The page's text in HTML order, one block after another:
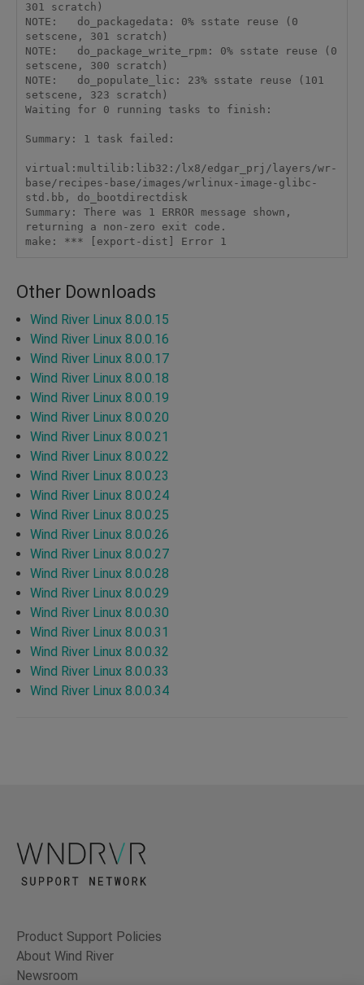
301 scratch)
NOTE:   do_packagedata: 0% sstate reuse (0
setscene, 301 scratch)
NOTE:   do_package_write_rpm: 0% sstate reuse (0
setscene, 300 scratch)
NOTE:   do_populate_lic: 23% sstate reuse (101
setscene, 323 scratch)
Waiting for 0 running tasks to finish:
Summary: 1 task failed:
virtual:multilib:lib32:/lx8/edgar_prj/layers/wr-
base/recipes-base/images/wrlinux-image-glibc-
std.bb, do_bootdirectdisk
Summary: There was 1 ERROR message shown,
returning a non-zero exit code.
make: *** [export-dist] Error 1
Other Downloads
Wind River Linux 8.0.0.15
Wind River Linux 8.0.0.16
Wind River Linux 8.0.0.17
Wind River Linux 8.0.0.18
Wind River Linux 8.0.0.19
Wind River Linux 8.0.0.20
Wind River Linux 8.0.0.21
Wind River Linux 8.0.0.22
Wind River Linux 8.0.0.23
Wind River Linux 8.0.0.24
Wind River Linux 8.0.0.25
Wind River Linux 8.0.0.26
Wind River Linux 8.0.0.27
Wind River Linux 8.0.0.28
Wind River Linux 8.0.0.29
Wind River Linux 8.0.0.30
Wind River Linux 8.0.0.31
Wind River Linux 8.0.0.32
Wind River Linux 8.0.0.33
Wind River Linux 8.0.0.34
Product Support Policies
About Wind River
Newsroom